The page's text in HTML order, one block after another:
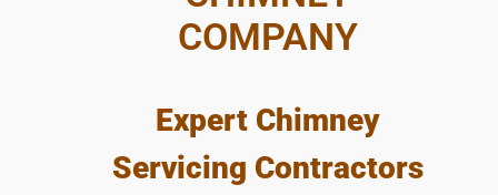
COMPANY
Expert Chimney
Servicing Contractors